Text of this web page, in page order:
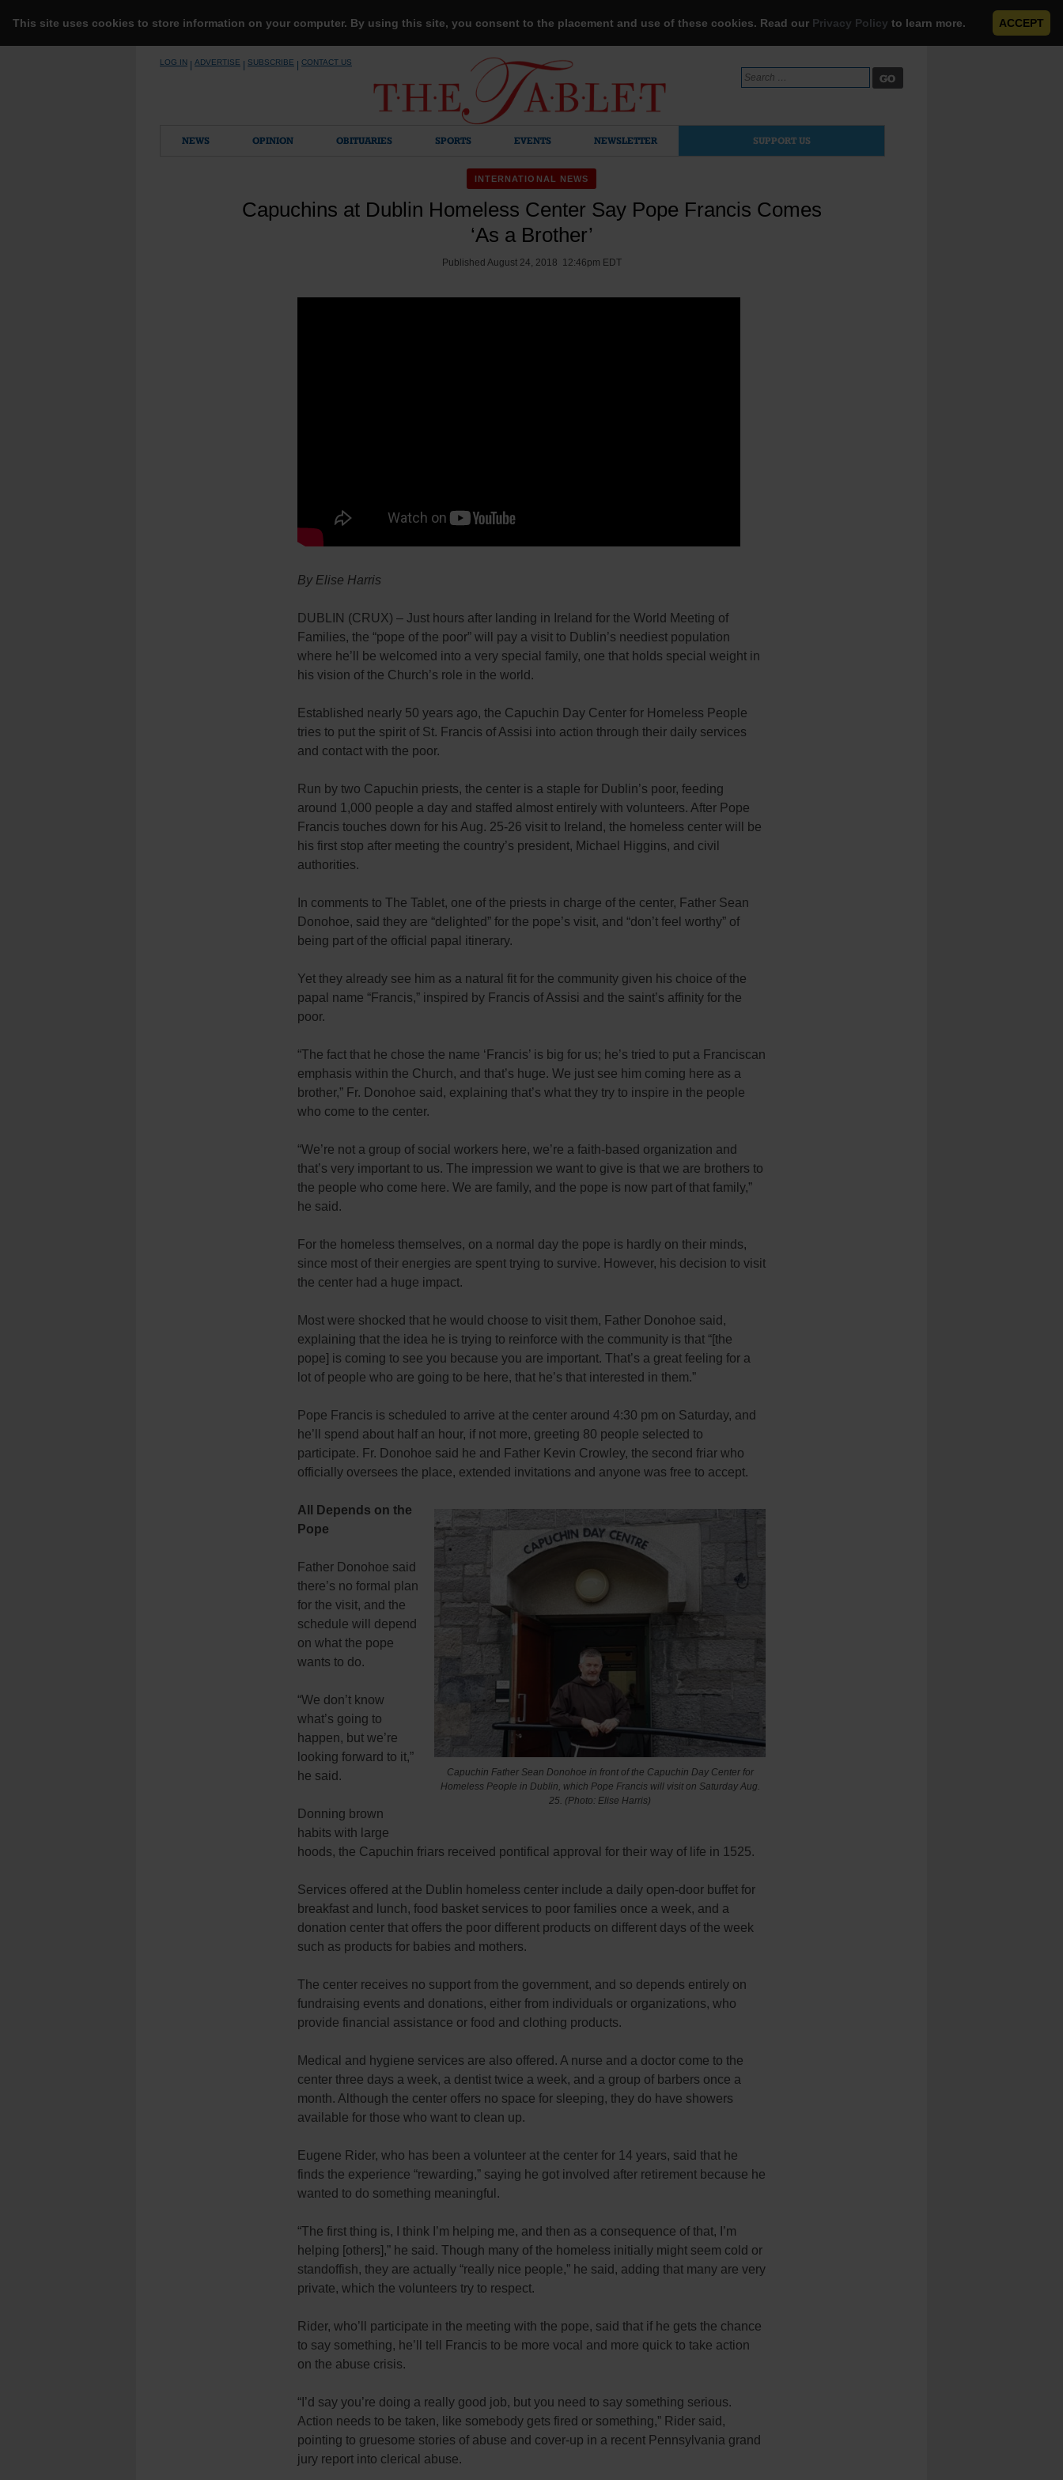
This site uses cookies to store information on your computer. By using this site, you consent to the placement and use of these cookies. Read our Privacy Policy to learn more. ACCEPT
LOG IN ADVERTISE SUBSCRIBE CONTACT US
Search
for:
NEWS OPINION OBITUARIES SPORTS EVENTS NEWSLETTER SUPPORT US
INTERNATIONAL NEWS
Capuchins at Dublin Homeless Center Say Pope Francis Comes
‘As a Brother’
Published August 24, 2018 12:46pm EDT
By Elise Harris
DUBLIN (CRUX) – Just hours after landing in Ireland for the World Meeting of
Families, the “pope of the poor” will pay a visit to Dublin’s neediest population
where he’ll be welcomed into a very special family, one that holds special weight in
his vision of the Church’s role in the world.
Established nearly 50 years ago, the Capuchin Day Center for Homeless People
tries to put the spirit of St. Francis of Assisi into action through their daily services
and contact with the poor.
Run by two Capuchin priests, the center is a staple for Dublin’s poor, feeding
around 1,000 people a day and staffed almost entirely with volunteers. After Pope
Francis touches down for his Aug. 25-26 visit to Ireland, the homeless center will be
his first stop after meeting the country’s president, Michael Higgins, and civil
authorities.
In comments to The Tablet, one of the priests in charge of the center, Father Sean
Donohoe, said they are “delighted” for the pope’s visit, and “don’t feel worthy” of
being part of the official papal itinerary.
Yet they already see him as a natural fit for the community given his choice of the
papal name “Francis,” inspired by Francis of Assisi and the saint’s affinity for the
poor.
“The fact that he chose the name ‘Francis’ is big for us; he’s tried to put a Franciscan
emphasis within the Church, and that’s huge. We just see him coming here as a
brother,” Fr. Donohoe said, explaining that’s what they try to inspire in the people
who come to the center.
“We’re not a group of social workers here, we’re a faith-based organization and
that’s very important to us. The impression we want to give is that we are brothers to
the people who come here. We are family, and the pope is now part of that family,”
he said.
For the homeless themselves, on a normal day the pope is hardly on their minds,
since most of their energies are spent trying to survive. However, his decision to visit
the center had a huge impact.
Most were shocked that he would choose to visit them, Father Donohoe said,
explaining that the idea he is trying to reinforce with the community is that “[the
pope] is coming to see you because you are important. That’s a great feeling for a
lot of people who are going to be here, that he’s that interested in them.”
Pope Francis is scheduled to arrive at the center around 4:30 pm on Saturday, and
he’ll spend about half an hour, if not more, greeting 80 people selected to
participate. Fr. Donohoe said he and Father Kevin Crowley, the second friar who
officially oversees the place, extended invitations and anyone was free to accept.
Capuchin Father Sean Donohoe in front of the Capuchin Day Center for
Homeless People in Dublin, which Pope Francis will visit on Saturday Aug.
25. (Photo: Elise Harris)
All Depends on the
Pope
Father Donohoe said
there’s no formal plan
for the visit, and the
schedule will depend
on what the pope
wants to do.
“We don’t know
what’s going to
happen, but we’re
looking forward to it,”
he said.
Donning brown
habits with large
hoods, the Capuchin friars received pontifical approval for their way of life in 1525.
Services offered at the Dublin homeless center include a daily open-door buffet for
breakfast and lunch, food basket services to poor families once a week, and a
donation center that offers the poor different products on different days of the week
such as products for babies and mothers.
The center receives no support from the government, and so depends entirely on
fundraising events and donations, either from individuals or organizations, who
provide financial assistance or food and clothing products.
Medical and hygiene services are also offered. A nurse and a doctor come to the
center three days a week, a dentist twice a week, and a group of barbers once a
month. Although the center offers no space for sleeping, they do have showers
available for those who want to clean up.
Eugene Rider, who has been a volunteer at the center for 14 years, said that he
finds the experience “rewarding,” saying he got involved after retirement because he
wanted to do something meaningful.
“The first thing is, I think I’m helping me, and then as a consequence of that, I’m
helping [others],” he said. Though many of the homeless initially might seem cold or
standoffish, they are actually “really nice people,” he said, adding that many are very
private, which the volunteers try to respect.
Rider, who’ll participate in the meeting with the pope, said that if he gets the chance
to say something, he’ll tell Francis to be more vocal and more quick to take action
on the abuse crisis.
“I’d say you’re doing a really good job, but you need to say something serious.
Action needs to be taken, like somebody gets fired or something,” Rider said,
pointing to gruesome stories of abuse and cover-up in a recent Pennsylvania grand
jury report into clerical abuse.